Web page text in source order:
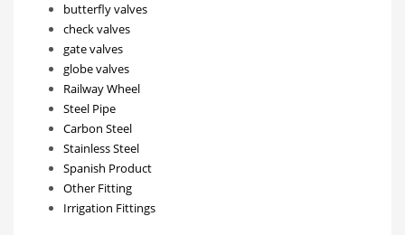
butterfly valves
check valves
gate valves
globe valves
Railway Wheel
Steel Pipe
Carbon Steel
Stainless Steel
Spanish Product
Other Fitting
Irrigation Fittings